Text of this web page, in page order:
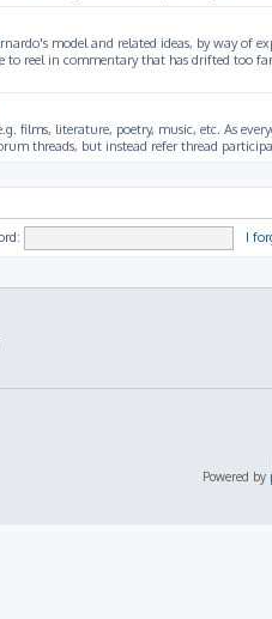
model and related ideas, by way of
reel in commentary that has drifted too
films, literature, poetry, music, etc. As
threads, but instead refer thread
I
Powered by